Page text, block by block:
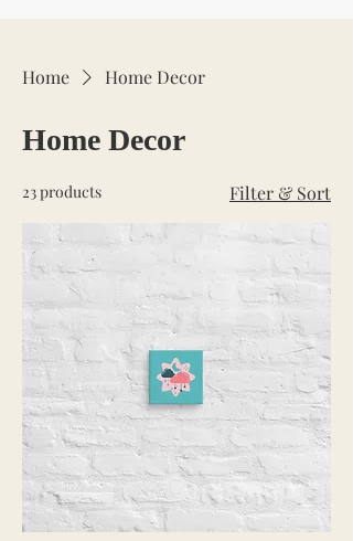
Home Home Decor
Home Decor
23 products Filter & Sort